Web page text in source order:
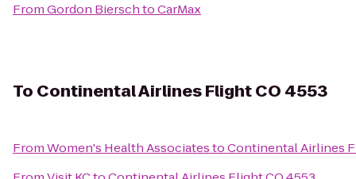
FromGordon BierschtoCarMax
To Continental Airlines Flight CO 4553
FromWomen's Health AssociatestoContinental Airlines